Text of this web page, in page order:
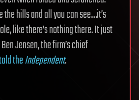
the hills and all you can see…it’s
like there’s nothing there. It just
Jensen, the firm’s chief
theIndependent.